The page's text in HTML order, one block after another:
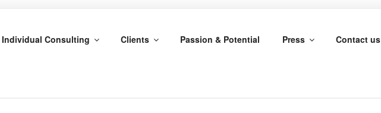
& PETRA SCHROTH
Individual Consulting Clients Passion & Potential Press Contact us